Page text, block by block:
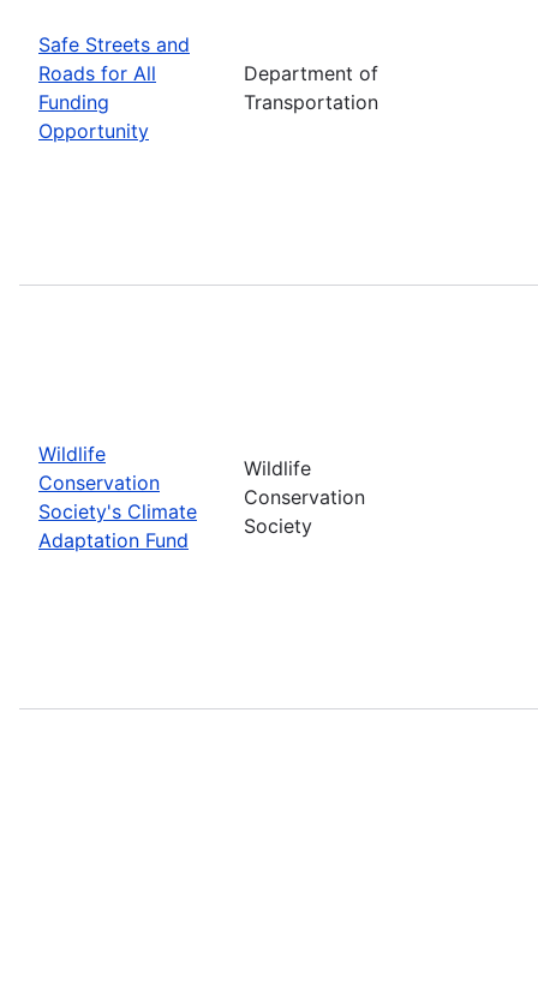
Safe Streets and
Roads for All
Funding
Opportunity
Department of
Transportation
Wildlife
Conservation
Society's Climate
Adaptation Fund
Wildlife
Conservation
Society